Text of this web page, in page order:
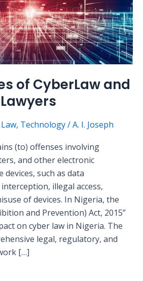
of CyberLaw and
Law, Technology/A. I. Joseph
(to) offenses involving
and other electronic
such as data
illegal access,
of devices. In Nigeria, the
and Prevention) Act, 2015”
on cyber law in Nigeria. The
legal, regulatory, and
[…]